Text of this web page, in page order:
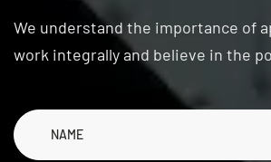
We understand the importance of
work integrally and believe in the